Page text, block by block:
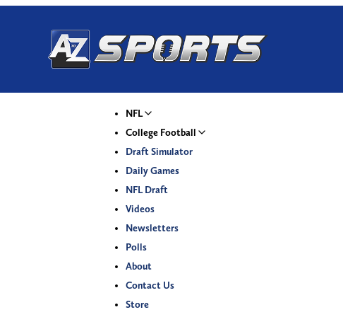
NFL
College Football
Draft Simulator
Daily Games
NFL Draft
Videos
Newsletters
Polls
About
Contact Us
Store